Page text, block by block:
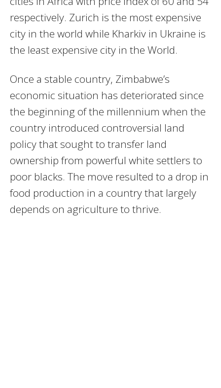
respectively. Zurich is the most expensive
city in the world while Kharkiv in Ukraine is
the least expensive city in the World.
Once a stable country, Zimbabwe’s
economic situation has deteriorated since
the beginning of the millennium when the
country introduced controversial land
policy that sought to transfer land
ownership from powerful white settlers to
poor blacks. The move resulted to a drop in
food production in a country that largely
depends on agriculture to thrive.